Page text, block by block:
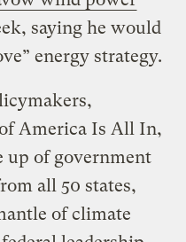
saying he would
energy strategy.
America Is All In,
up of government
all 50 states,
of climate